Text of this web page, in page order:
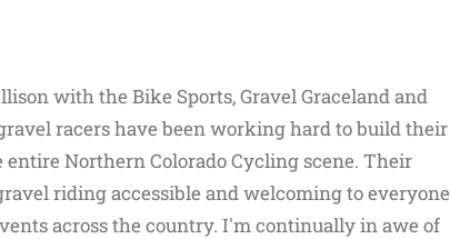
with the Bike Sports, Gravel Graceland and
racers have been working hard to build their
Northern Colorado Cycling scene. Their
riding accessible and welcoming to everyone
across the country. I'm continually in awe of